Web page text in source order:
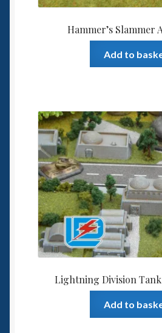
Hammer’s Slammer
Add to
Lightning Division
Add to